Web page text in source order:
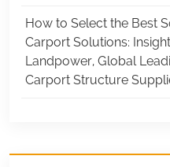
How to Select the Best
Carport Solutions:
Landpower, Global
Carport Structure